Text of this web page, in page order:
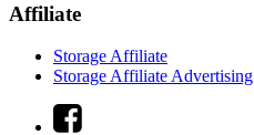
Affiliate
Storage Affiliate
Storage Affiliate Advertising